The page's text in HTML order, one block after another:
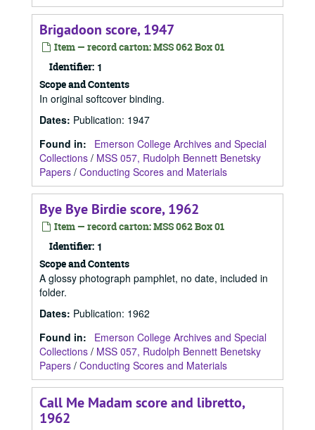
Brigadoon score, 1947
Item — record carton: MSS 062 Box 01
Identifier: 1
Scope and Contents
In original softcover binding.
Dates: Publication: 1947
Found in:
Emerson College Archives and Special
Collections / MSS 057, Rudolph Bennett Benetsky
Papers / Conducting Scores and Materials
Bye Bye Birdie score, 1962
Item — record carton: MSS 062 Box 01
Identifier: 1
Scope and Contents
A glossy photograph pamphlet, no date, included in
folder.
Dates: Publication: 1962
Found in:
Emerson College Archives and Special
Collections / MSS 057, Rudolph Bennett Benetsky
Papers / Conducting Scores and Materials
Call Me Madam score and libretto,
1962